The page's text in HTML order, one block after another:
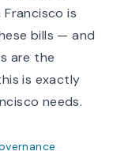
is
bills — and
are the
is exactly
needs.